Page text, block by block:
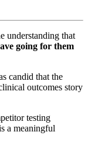
understanding that
going for them
candid that the
outcomes story
testing
a meaningful